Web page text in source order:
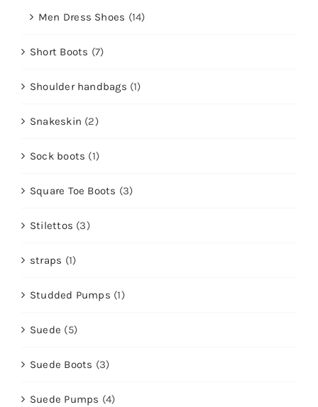
Men Dress Shoes (14)
Short Boots (7)
Shoulder handbags (1)
Snakeskin (2)
Sock boots (1)
Square Toe Boots (3)
Stilettos (3)
straps (1)
Studded Pumps (1)
Suede (5)
Suede Boots (3)
Suede Pumps (4)